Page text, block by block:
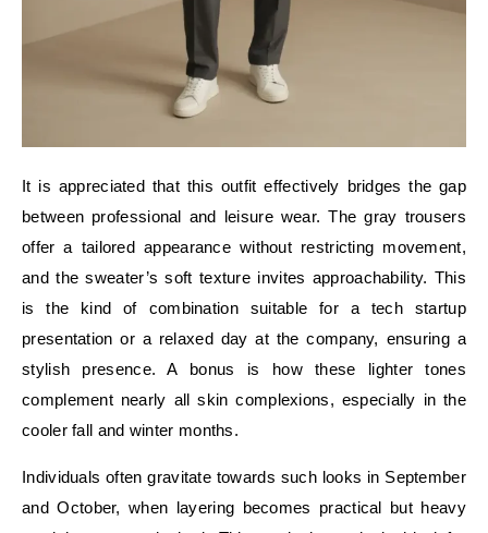
It is appreciated that this outfit effectively bridges the gap
between professional and leisure wear. The gray trousers
offer a tailored appearance without restricting movement,
and the sweater’s soft texture invites approachability. This
is the kind of combination suitable for a tech startup
presentation or a relaxed day at the company, ensuring a
stylish presence. A bonus is how these lighter tones
complement nearly all skin complexions, especially in the
cooler fall and winter months.
Individuals often gravitate towards such looks in September
and October, when layering becomes practical but heavy